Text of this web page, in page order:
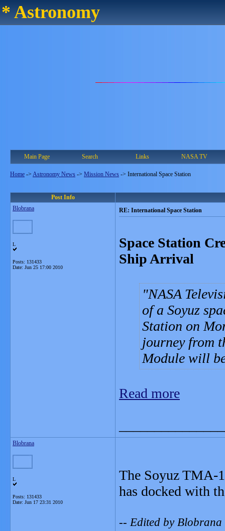
* Astronomy
Main Page Search Links NASA TV
Home -> Astronomy News -> Mission News -> International Space Station
Post Info
Blobrana
L
Posts: 131433
Date: Jun 25 17:00 2010
RE: International Space Station
Space Station
Ship Arrival
NASA
of a Soyuz
Station on
journey from
Module will
Read more
Blobrana
L
Posts: 131433
Date: Jun 17 23:31 2010
The Soyuz TMA-
has docked with
-- Edited by